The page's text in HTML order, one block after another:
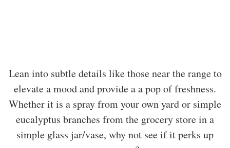
Lean into subtle details like those near the range to
elevate a mood and provide a a pop of freshness.
Whether it is a spray from your own yard or simple
eucalyptus branches from the grocery store in a
simple glass jar/vase, why not see if it perks up